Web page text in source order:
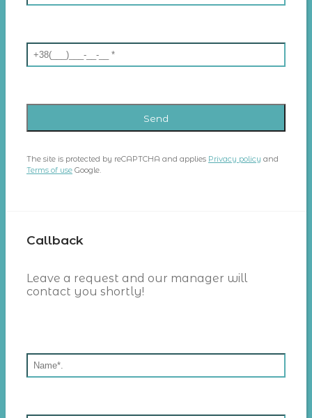
The site is protected by reCAPTCHA and applies Privacy policy and
Terms of use Google.
Callback
Leave a request and our manager will
contact you shortly!